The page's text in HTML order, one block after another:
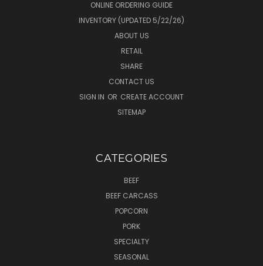
ONLINE ORDERING GUIDE
INVENTORY (UPDATED 5/22/26)
ABOUT US
RETAIL
SHARE
CONTACT US
SIGN IN OR CREATE ACCOUNT
SITEMAP
CATEGORIES
BEEF
BEEF CARCASS
POPCORN
PORK
SPECIALTY
SEASONAL